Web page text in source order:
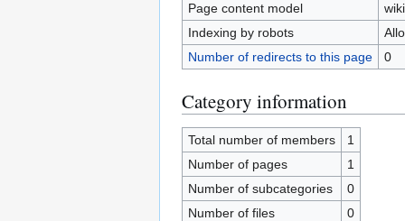
Page content model
Indexing by robots
Number of redirects to this page
0
Category information
Total number of members
1
Number of pages
1
Number of subcategories
0
Number of files
0